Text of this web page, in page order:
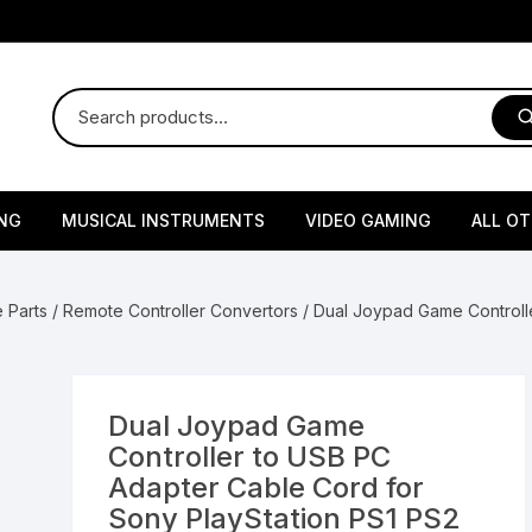
Pesticides
Grow Bags
Brass Utensils
Ice Trays / Modls
MUSICAL INSTRUMENTS VIDEO GAMING
Remote Controller
Sony PS2 Controllers
ALL
Parts / Remote Controller Convertors / Dual Joypad Game
Dual Joypad Game
Controller to USB PC
Adapter Cable Cord for
Sony PlayStation PS1 PS2